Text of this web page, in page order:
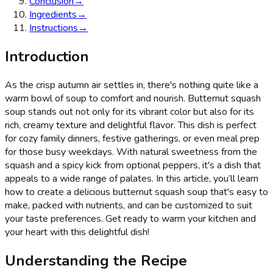
Ingredients→
Instructions→
Introduction
As the crisp autumn air settles in, there's nothing quite like a
warm bowl of soup to comfort and nourish. Butternut squash
soup stands out not only for its vibrant color but also for its
rich, creamy texture and delightful flavor. This dish is perfect
for cozy family dinners, festive gatherings, or even meal prep
for those busy weekdays. With natural sweetness from the
squash and a spicy kick from optional peppers, it's a dish that
appeals to a wide range of palates. In this article, you’ll learn
how to create a delicious butternut squash soup that's easy to
make, packed with nutrients, and can be customized to suit
your taste preferences. Get ready to warm your kitchen and
your heart with this delightful dish!
Understanding the Recipe